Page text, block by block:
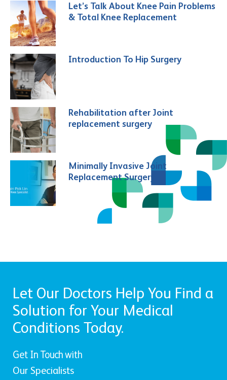
Let’s Talk About Knee Pain Problems
& Total Knee Replacement
Introduction To Hip Surgery
Rehabilitation after Joint
replacement surgery
Minimally Invasive Joint
Replacement Surgery
Let Our Doctors Help You Find a
Solution for Your Medical
Conditions Today.
Get In Touch with
Our Specialists